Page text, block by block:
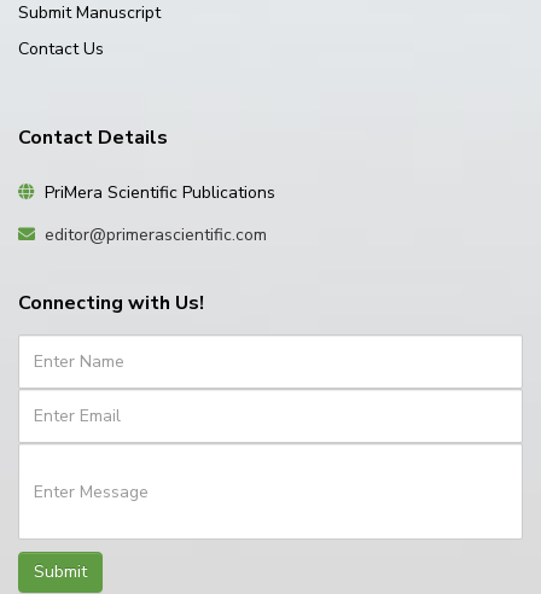
Submit Manuscript
Contact Us
Contact Details
PriMera Scientific Publications
editor@primerascientific.com
Connecting with Us!
Submit